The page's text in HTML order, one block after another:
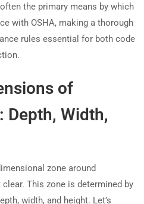
the primary means by which
with OSHA, making a thorough
rules essential for both code
of
Depth, Width,
zone around
This zone is determined by
width, and height. Let’s